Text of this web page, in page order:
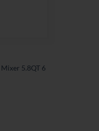
5.8QT 6